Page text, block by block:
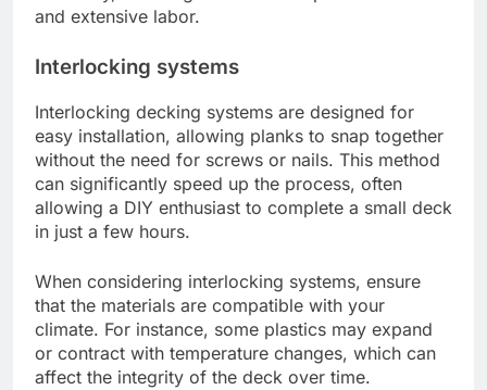
and extensive labor.
Interlocking systems
Interlocking decking systems are designed for
easy installation, allowing planks to snap together
without the need for screws or nails. This method
can significantly speed up the process, often
allowing a DIY enthusiast to complete a small deck
in just a few hours.
When considering interlocking systems, ensure
that the materials are compatible with your
climate. For instance, some plastics may expand
or contract with temperature changes, which can
affect the integrity of the deck over time.